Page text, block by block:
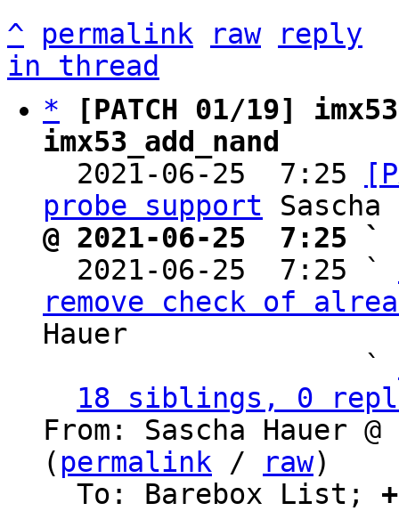
^ permalink raw
reply
in thread
*
[PATCH 01/19]
imx53_add_nand
2021-06-25  7:25
probe support
@ 2021-06-25  7:25 `
2021-06-25  7:25 `
remove check of
Hauer
                   `
18 siblings, 0
From: Sascha Hauer
( permalink / raw)
  To: Barebox List;